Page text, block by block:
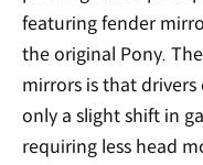
featuring fender
the original Pony.
mirrors is that
only a slight shift in
requiring less head